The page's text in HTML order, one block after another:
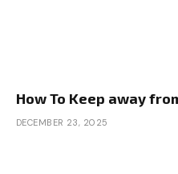
How To Keep away
DECEMBER 23, 2025